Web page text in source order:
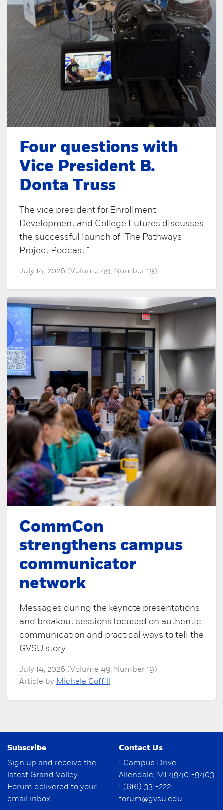
Four questions with
Vice President B.
Donta Truss
The vice president for Enrollment
Development and College Futures discusses
the successful launch of "The Pathways
Project Podcast."
July 14, 2026 (Volume 49, Number 19)
CommCon
strengthens campus
communicator
network
Messages during the keynote presentations
and breakout sessions focused on authentic
communication and practical ways to tell the
GVSU story.
July 14, 2026 (Volume 49, Number 19)
Article by Michele Coffill
Subscribe
Sign up and receive the
latest Grand Valley
Forum delivered to your
email inbox.
Contact Us
1 Campus Drive
Allendale, MI 49401-9403
1 (616) 331-2221
forum@gvsu.edu